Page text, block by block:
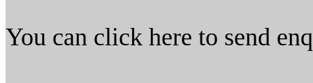
You can click here to send